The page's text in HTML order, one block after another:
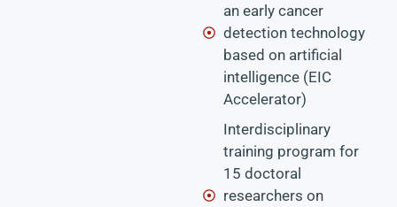
an early cancer
detection technology
based on artificial
intelligence (EIC
Accelerator)
Interdisciplinary
training program for
15 doctoral
researchers on